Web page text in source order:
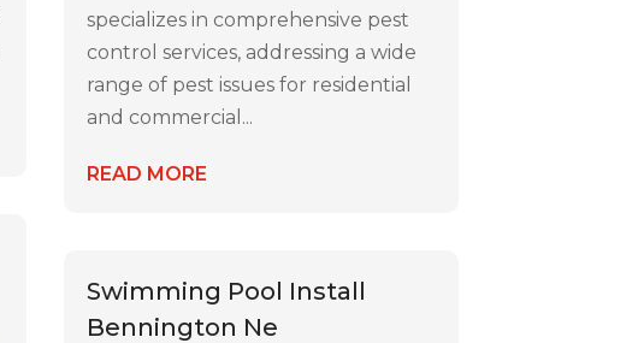
specializes in comprehensive pest
control services, addressing a wide
range of pest issues for residential
and commercial...
READ MORE
Swimming Pool Install
Bennington Ne